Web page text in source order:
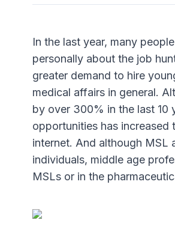
In the last year, many
personally about the job
greater demand to hire
medical affairs in general.
by over 300% in the last 10
opportunities has
internet. And although MSL
individuals, middle age
MSLs or in the